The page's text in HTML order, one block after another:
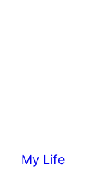
My Life